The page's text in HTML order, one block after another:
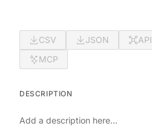
CSV JSON API
MCP
DESCRIPTION
Add a description here...